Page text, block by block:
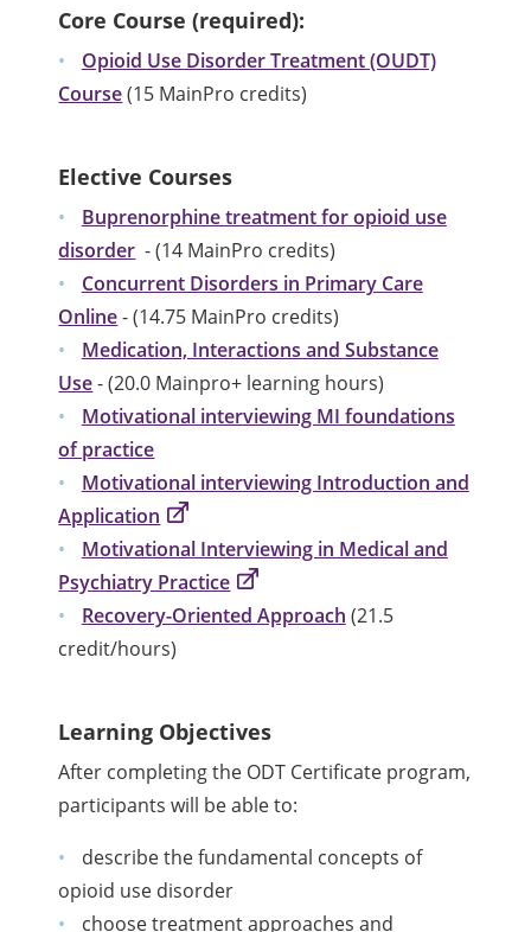
Core Course (required):
Opioid Use Disorder Treatment (OUDT)
Course(15 MainPro credits)
Elective Courses
Buprenorphine treatment for opioid use
disorder - (14 MainPro credits)
Concurrent Disorders in Primary Care
Online- (14.75 MainPro credits)
Medication, Interactions and Substance
Use- (20.0 Mainpro+ learning hours)
Motivational interviewing MI foundations
of practice
Motivational interviewing Introduction and
Application
Motivational Interviewing in Medical and
Psychiatry Practice
Recovery-Oriented Approach (21.5
credit/hours)
Learning Objectives
After completing the ODT Certificate program,
participants will be able to:
describe the fundamental concepts of
opioid use disorder
choose treatment approaches and